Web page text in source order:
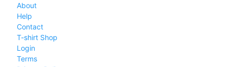
About
Help
Contact
T-shirt Shop
Login
Terms